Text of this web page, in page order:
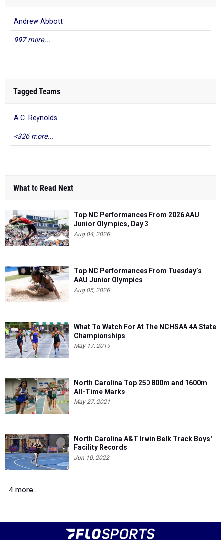
Andrew Abbott
997 more...
Tagged Teams
A.C. Reynolds
<326 more...
What to Read Next
Top NC Performances From 2026 AAU
Junior Olympics, Day 3
Aug 04, 2026
Top NC Performances From Tuesday’s
AAU Junior Olympics
Aug 05, 2026
What To Watch For At The NCHSAA 4A State
Championships
May 17, 2019
North Carolina Top 250 800m and 1600m
All-Time Marks
May 27, 2021
North Carolina A&T Irwin Belk Track Boys'
Facility Records
Jun 10, 2022
4 more...